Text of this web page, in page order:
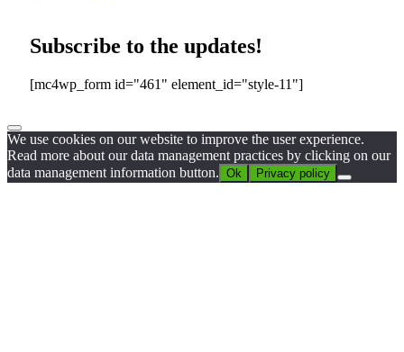
Subscribe to the updates!
[mc4wp_form id="461" element_id="style-11"]
We use cookies on our website to improve the user experience.
Read more about our data management practices by clicking on our
data management information button. Ok Privacy policy